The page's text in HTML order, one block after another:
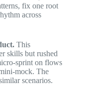
fix one root
across
This
skills but rushed
sprint on flows
mock. The
scenarios.